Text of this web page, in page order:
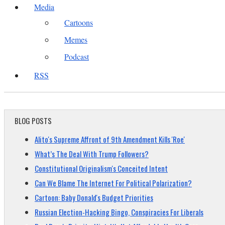
Media
Cartoons
Memes
Podcast
RSS
BLOG POSTS
Alito's Supreme Affront of 9th Amendment Kills 'Roe'
What’s The Deal With Trump Followers?
Constitutional Originalism's Conceited Intent
Can We Blame The Internet For Political Polarization?
Cartoon: Baby Donald's Budget Priorities
Russian Election-Hacking Bingo, Conspiracies For Liberals